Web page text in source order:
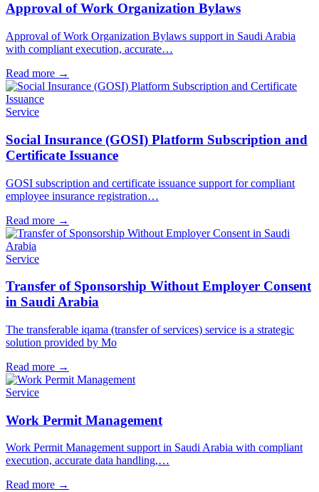
Approval of Work Organization Bylaws
Approval of Work Organization Bylaws support in Saudi Arabia
with compliant execution, accurate…
Read more →
Service
Social Insurance (GOSI) Platform Subscription and
Certificate Issuance
GOSI subscription and certificate issuance support for compliant
employee insurance registration…
Read more →
Service
Transfer of Sponsorship Without Employer Consent
in Saudi Arabia
The transferable iqama (transfer of services) service is a strategic
solution provided by Mo
Read more →
Service
Work Permit Management
Work Permit Management support in Saudi Arabia with compliant
execution, accurate data handling,…
Read more →